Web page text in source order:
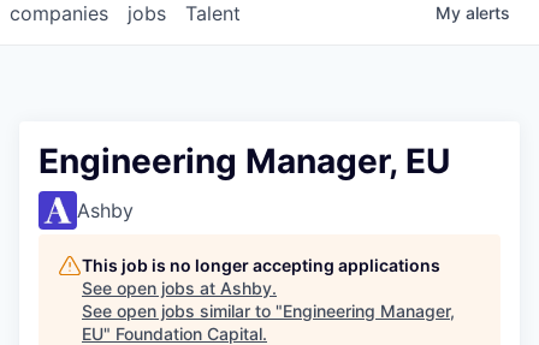
jobs
companies Talent My alerts
Engineering Manager, EU
Ashby
This job is no longer accepting applications
See open jobs at Ashby.
See open jobs similar to "Engineering Manager,
EU" Foundation Capital.